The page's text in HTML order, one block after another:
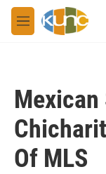
Skip to main content
M
e
Of MLS